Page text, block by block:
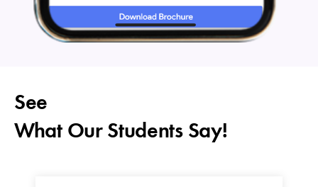
See
What Our Students Say!